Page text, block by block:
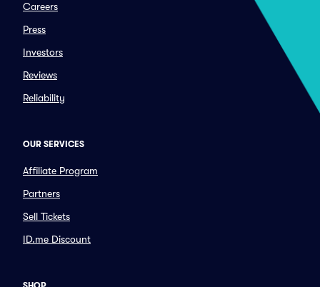
Careers
Press
Investors
Reviews
Reliability
OUR SERVICES
Affiliate Program
Partners
Sell Tickets
ID.me Discount